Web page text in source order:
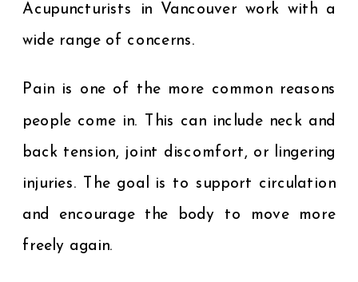
Acupuncturists in Vancouver work with a
wide range of concerns.
Pain is one of the more common reasons
people come in. This can include neck and
back tension, joint discomfort, or lingering
injuries. The goal is to support circulation
and encourage the body to move more
freely again.